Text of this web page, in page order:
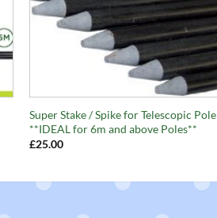
Super Stake / Spike for Telescopic Pole
**IDEAL for 6m and above Poles**
£25.00